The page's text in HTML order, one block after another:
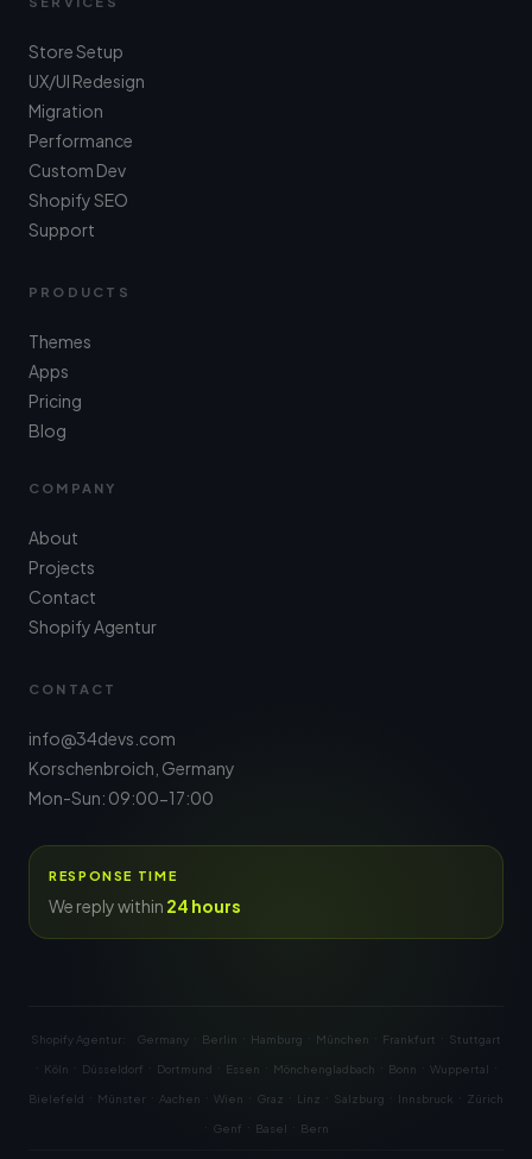
Store Setup
UX/UI Redesign
Migration
Performance
Custom Dev
Shopify SEO
Support
PRODUCTS
Themes
Apps
Pricing
Blog
COMPANY
About
Projects
Contact
Shopify Agentur
CONTACT
info@34devs.com
Korschenbroich, Germany
Mon-Sun: 09:00-17:00
RESPONSE TIME
We reply within 24 hours
Shopify Agentur: Germany Berlin Hamburg München Frankfurt Stuttgart
Köln Düsseldorf Dortmund Essen Mönchengladbach Bonn Wuppertal
Bielefeld Münster Aachen Wien Graz Linz Salzburg Innsbruck Zürich
Genf Basel Bern